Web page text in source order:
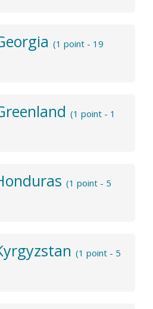
(1 point - 19
(1 point - 1
(1 point - 5
(1 point - 5